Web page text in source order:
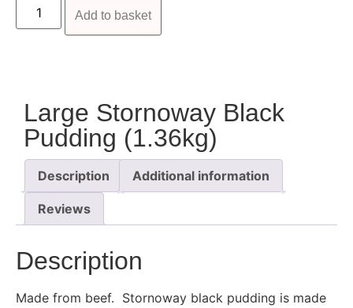
Add to basket
Large Stornoway Black
Pudding (1.36kg)
Description Additional information
Reviews
Description
Made from beef. Stornoway black pudding is made